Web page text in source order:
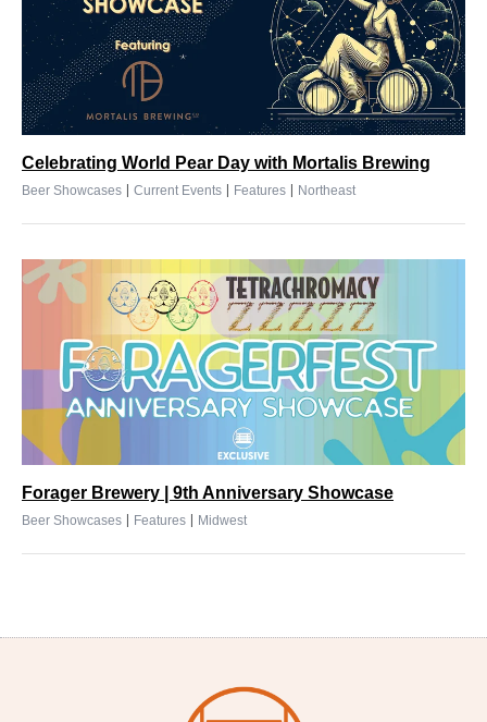
Celebrating World Pear Day with Mortalis Brewing
Beer Showcases | Current Events | Features | Northeast
Forager Brewery | 9th Anniversary Showcase
Beer Showcases | Features | Midwest